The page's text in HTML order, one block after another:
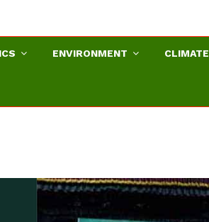
ENVIRONMENT CLIMATE